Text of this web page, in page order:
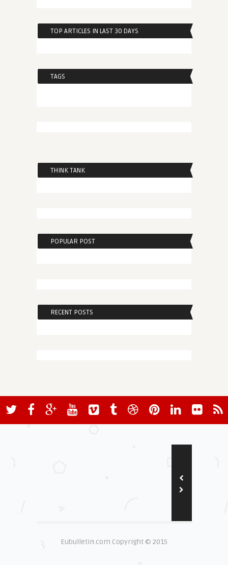
TOP ARTICLES IN LAST 30 DAYS
TAGS
THINK TANK
POPULAR POST
RECENT POSTS
Eubulletin.com Copyright © 2015